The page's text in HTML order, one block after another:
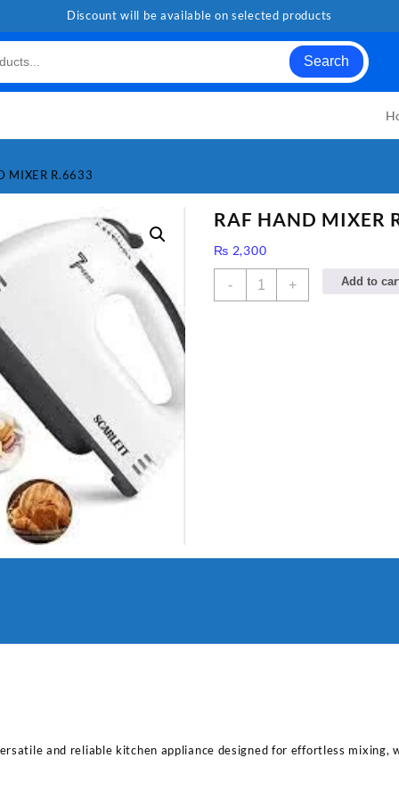
Discount will be available on selected products
Search
MIXER R.6633
RAF HAND MIXER
₨ 2,300
-
RAF
+ Add to
and reliable kitchen appliance designed for effortless